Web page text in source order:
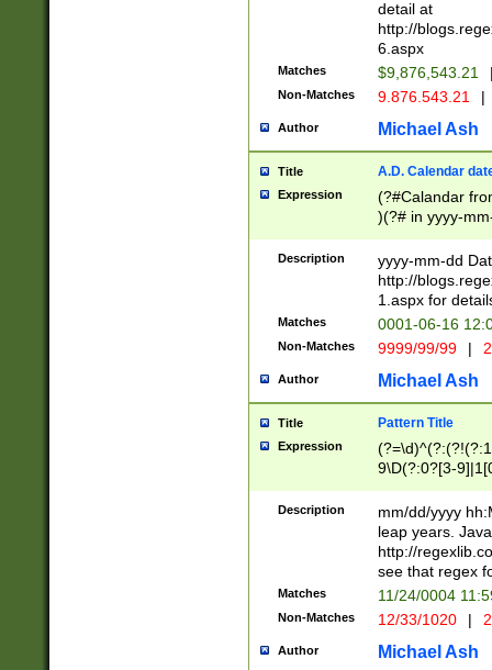
separtor must
(?:\d+)) # more
[,.]\d{2})?$ #
detail at
http://
6.aspx
Matches $9,876,543.21
Non-Matches 9.876.543.21 |
Author Michael Ash
Title A.D. Calendar
Expression
(?#Calandar
)(?# in yyyy-
4]))|(?#Missing
9]|1[0-3]))(?#or
missing days
one or the
beginning a the
(?'sep'[-./
check for valid
year in year 4
leap
[26])(?#leap
29
a digit check
9]|1[012])(?#
seconds
hour format
#required
Description
yyyy-mm-dd
http://
1.aspx for
Matches 0001-06-16
Non-Matches 9999/99/99 |
Author Michael Ash
Title Pattern Title
Expression
9\D(?:0?[3-
[469]|11)(?!\/
((?:(?:0?[1-
[01]\d|2[0-
Description
mm/dd/yyyy
leap years.
http://
see that regex
Matches 11/24/0004
Non-Matches 12/33/1020 |
Author Michael Ash